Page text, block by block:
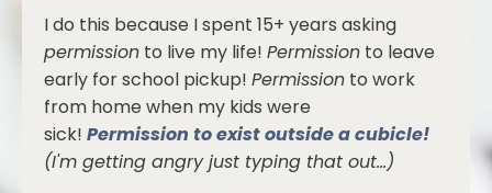
I do this because I spent 15+ years asking
permission to live my life! Permission to leave
early for school pickup! Permission to work
from home when my kids were
sick! Permission to exist outside a cubicle!
(I'm getting angry just typing that out...)